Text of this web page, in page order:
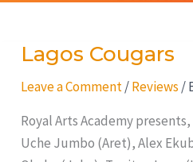
Lagos Cougars
Leave a Comment /Reviews /
Royal Arts Academy
Uche Jumbo (Aret), Alex
Lagos